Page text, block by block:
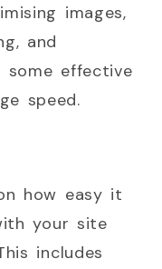
images,
and
some effective
speed.
how easy it
your site
includes